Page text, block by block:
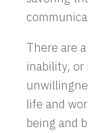
There are
inability, or
life and
being and